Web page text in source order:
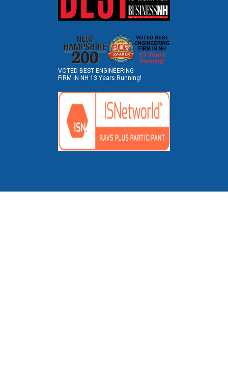
VOTED BEST ENGINEERING
FIRM IN NH 13 Years Running!